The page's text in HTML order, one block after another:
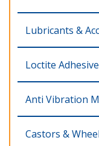
Lubricants &
Loctite
Anti Vibration
Castors &